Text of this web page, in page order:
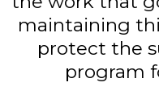
maintaining
protect the
program